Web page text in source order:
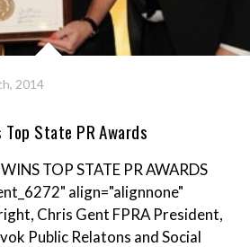
2014
State PR Awards
TOP STATE PR AWARDS
align="alignnone"
Chris Gent FPRA President,
Public Relatons and Social